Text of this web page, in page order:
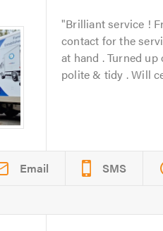
Brilliant service !
contact for the
at hand . Turned
polite & tidy . Will
Email SMS